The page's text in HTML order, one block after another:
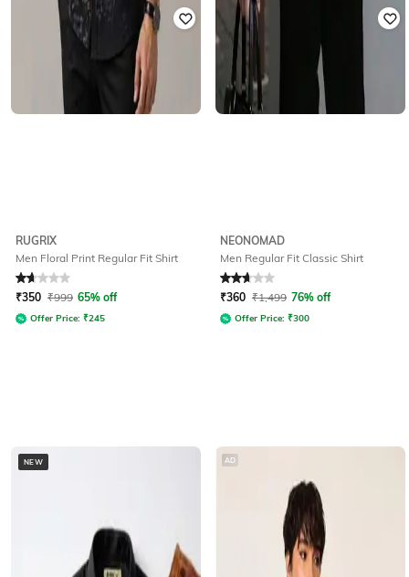
RUGRIX
Men Floral Print Regular Fit Shirt
Rated 1.6out of 5
₹350 ₹999 65% off
Offer Price: ₹245
NEONOMAD
Men Regular Fit Classic Shirt
Rated 2.8out of 5
₹360 ₹1,499 76% off
Offer Price: ₹300
NEW AD